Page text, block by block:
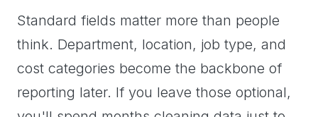
Standard fields matter more than people
think. Department, location, job type, and
cost categories become the backbone of
reporting later. If you leave those optional,